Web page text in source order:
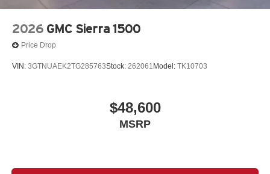
2026 GMC Sierra 1500
Price Drop
VIN: 3GTNUAEK2TG285763Stock: 262061 Model: TK10703
$48,600
MSRP